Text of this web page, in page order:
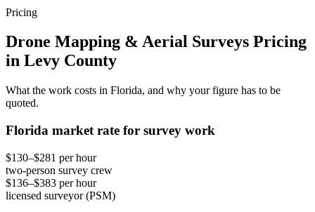
Pricing
Drone Mapping & Aerial Surveys Pricing
in Levy County
What the work costs in Florida, and why your figure has to be
quoted.
Florida market rate for survey work
$130–$281 per hour
two-person survey crew
$136–$383 per hour
licensed surveyor (PSM)